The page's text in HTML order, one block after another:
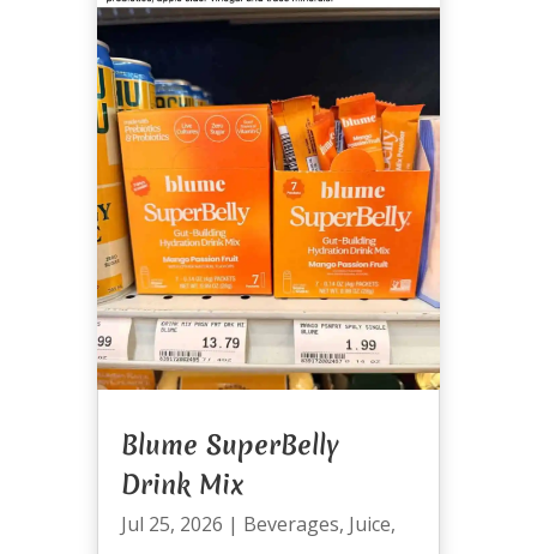
Blume SuperBelly
Drink Mix
Jul 25, 2026 | Beverages, Juice,